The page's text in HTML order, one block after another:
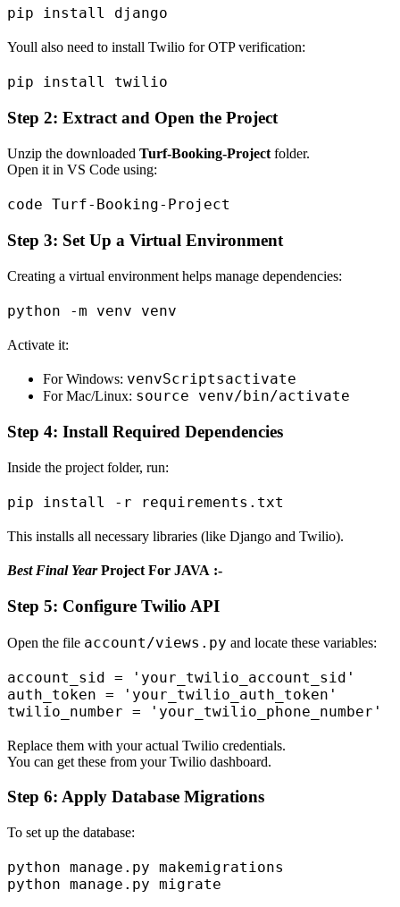
Youll also need to install Twilio for OTP verification:
Step 2: Extract and Open the Project
Unzip the downloaded Turf-Booking-Project folder.
Open it in VS Code using:
Step 3: Set Up a Virtual Environment
Creating a virtual environment helps manage dependencies:
Activate it:
For Windows: venvScriptsactivate
For Mac/Linux: source venv/bin/activate
Step 4: Install Required Dependencies
Inside the project folder, run:
This installs all necessary libraries (like Django and Twilio).
Best Final YearProject For JAVA :-
Step 5: Configure Twilio API
Open the file account/views.py and locate these variables:
account_sid = 'your_twilio_account_sid'
auth_token = 'your_twilio_auth_token'
Replace them with your actual Twilio credentials.
You can get these from your Twilio dashboard.
Step 6: Apply Database Migrations
To set up the database:
python manage.py makemigrations